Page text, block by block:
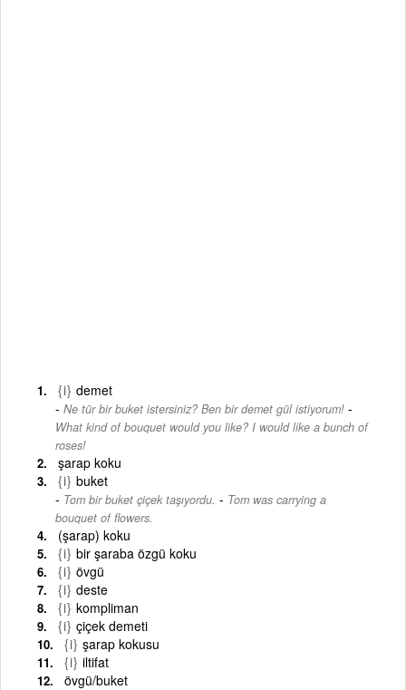
{i} demet
Ne tür bir buket istersiniz? Ben bir demet gül istiyorum! -
What kind of bouquet would you like? I would like a bunch of
roses!
şarap koku
{i} buket
Tom bir buket çiçek taşıyordu. - Tom was carrying a
bouquet of flowers.
(şarap) koku
{i} bir şaraba özgü koku
{i} övgü
{i} deste
{i} kompliman
{i} çiçek demeti
{i} şarap kokusu
{i} iltifat
övgü/buket